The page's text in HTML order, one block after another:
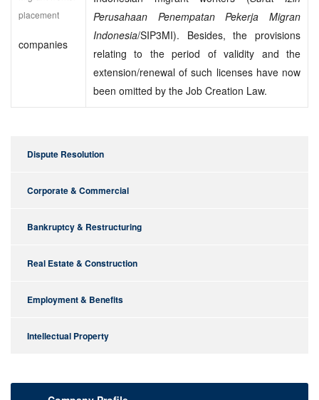
placement
companies
Perusahaan Penempatan Pekerja Migran
Indonesia/SIP3MI). Besides, the provisions
relating to the period of validity and the
extension/renewal of such licenses have now
been omitted by the Job Creation Law.
Dispute Resolution
Corporate & Commercial
Bankruptcy & Restructuring
Real Estate & Construction
Employment & Benefits
Intellectual Property